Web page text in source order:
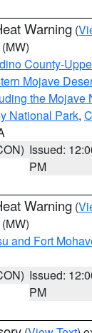
Warning (
(MW)
County-
Mojave
the Mojave
National Park,
Issued:
PM
Warning (
(MW)
and Fort
Issued:
PM